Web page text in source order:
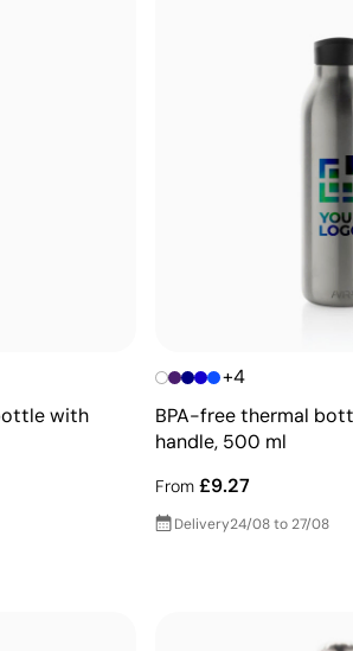
with
+4
BPA-free thermal
handle, 500 ml
From £9.27
Delivery24/08 to 27/08